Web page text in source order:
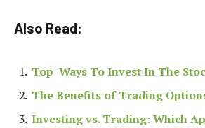
Also Read:
Top Ways To Invest In The
The Benefits of Trading
Investing vs. Trading: Which